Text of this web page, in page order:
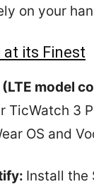
on your
its Finest
(LTE model
TicWatch 3
OS and
Install the